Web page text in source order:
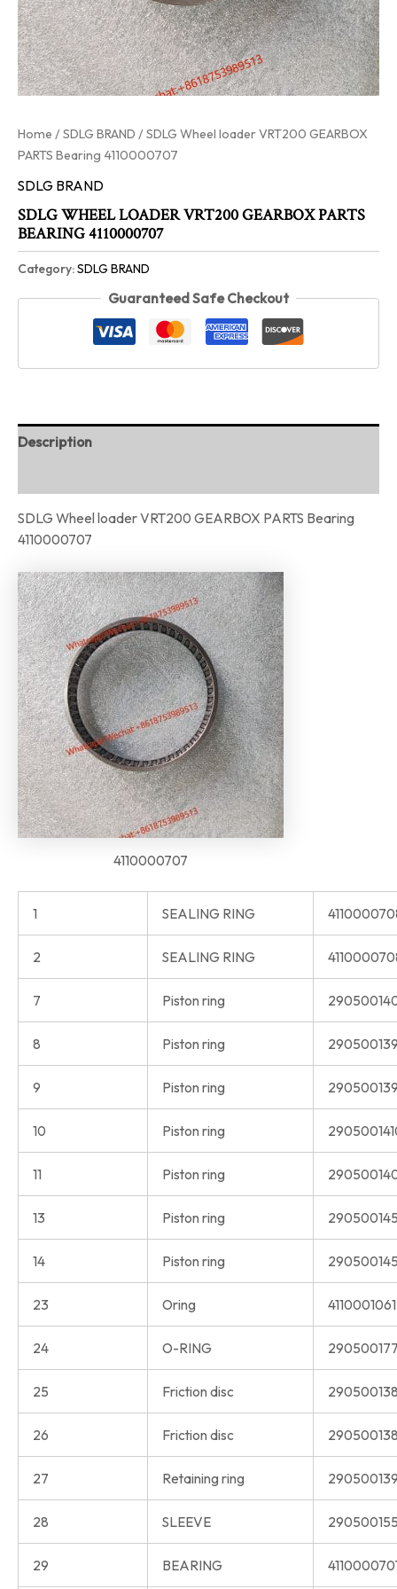
Home /SDLG BRAND / SDLG Wheel loader VRT200 GEARBOX
PARTS Bearing 4110000707
SDLG BRAND
SDLG WHEEL LOADER VRT200 GEARBOX PARTS
BEARING 4110000707
Category:SDLG BRAND
Guaranteed Safe Checkout
Description
SDLG Wheel loader VRT200 GEARBOX PARTS Bearing
4110000707
4110000707
1 SEALING RING
2 SEALING RING
7 Piston ring
8 Piston ring
9 Piston ring
10 Piston ring
11 Piston ring
13 Piston ring
14 Piston ring
23 Oring
24 O-RING
25 Friction disc
26 Friction disc
27 Retaining ring
28 SLEEVE
29 BEARING